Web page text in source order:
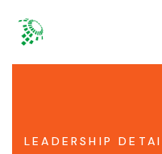
LEADERSHIP